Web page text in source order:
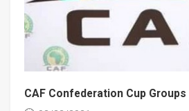
CAF Confederation Cup Groups